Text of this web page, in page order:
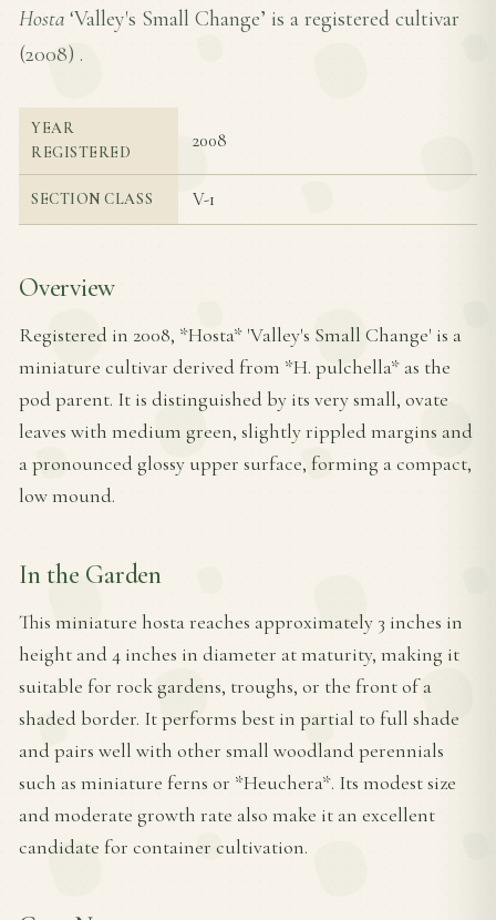
Hosta ‘Valley's Small Change’ is a registered cultivar
(2008) .
YEAR
REGISTERED
2008
SECTION CLASS V-1
Overview
Registered in 2008, *Hosta* 'Valley's Small Change' is a
miniature cultivar derived from *H. pulchella* as the
pod parent. It is distinguished by its very small, ovate
leaves with medium green, slightly rippled margins and
a pronounced glossy upper surface, forming a compact,
low mound.
In the Garden
This miniature hosta reaches approximately 3 inches in
height and 4 inches in diameter at maturity, making it
suitable for rock gardens, troughs, or the front of a
shaded border. It performs best in partial to full shade
and pairs well with other small woodland perennials
such as miniature ferns or *Heuchera*. Its modest size
and moderate growth rate also make it an excellent
candidate for container cultivation.